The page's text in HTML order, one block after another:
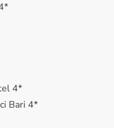
4*
Bari 4*